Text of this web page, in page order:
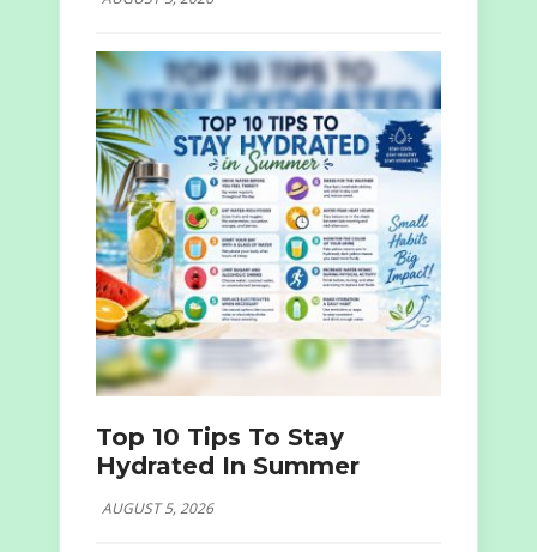
Top 10 Tips To Stay
Hydrated In Summer
AUGUST 5, 2026